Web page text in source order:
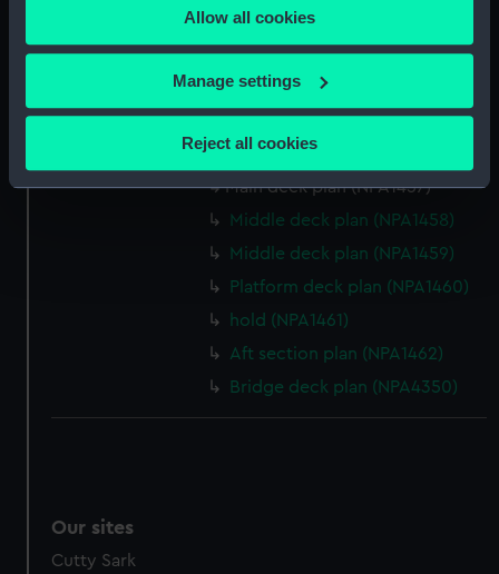
the Privacy trigger icon.
If you allow, we would also like to:
Collect information about your geographical
location which can be accurate to within several
Identify your device by actively scanning it for
specific characteristics (fingerprinting)
Find out more about how your personal data is processed
We use necessary cookies to make our websites work
We’d like to use additional cookies to remember your
Allow all cookies
Manage settings
Reject all cookies
Lower deck plan (NPA1452)
section (NPA1453)
Inboard profile plan (NPA1454)
Forecastle deck plan (NPA1455)
Upper deck plan (NPA1456)
Main deck plan (NPA1457)
Middle deck plan (NPA1458)
Middle deck plan (NPA1459)
Platform deck plan (NPA1460)
hold (NPA1461)
Aft section plan (NPA1462)
Bridge deck plan (NPA4350)
Our sites
Cutty Sark